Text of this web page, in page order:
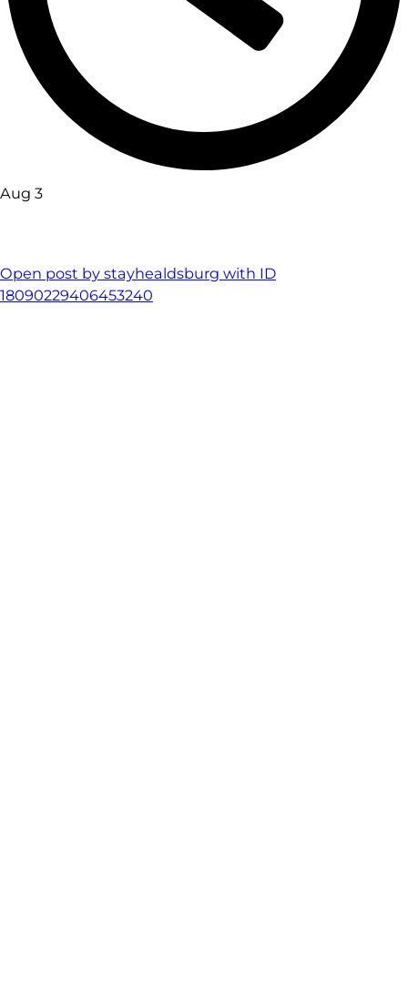
Aug 3
Open post by stayhealdsburg with ID
18090229406453240